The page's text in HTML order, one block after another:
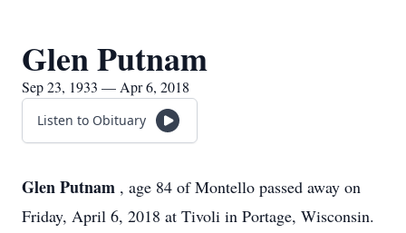
Glen Putnam
Sep 23, 1933 — Apr 6, 2018
Listen to Obituary
Glen Putnam , age 84 of Montello passed away on
Friday, April 6, 2018 at Tivoli in Portage, Wisconsin.